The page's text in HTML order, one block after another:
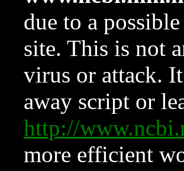
due to a
site. This is not
virus or attack.
away script or
http://
more efficient